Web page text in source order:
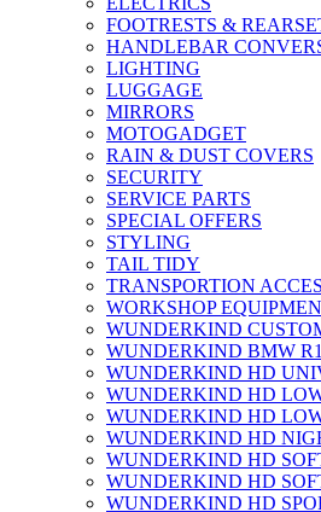
FOOTRESTS &
HANDLEBAR
LIGHTING
LUGGAGE
MIRRORS
MOTOGADGET
RAIN & DUST COVERS
SECURITY
SERVICE PARTS
SPECIAL OFFERS
STYLING
TAIL TIDY
TRANSPORTION
WORKSHOP
WUNDERKIND
WUNDERKIND BMW
WUNDERKIND HD
WUNDERKIND HD
WUNDERKIND HD
WUNDERKIND HD
WUNDERKIND HD
WUNDERKIND HD
WUNDERKIND HD